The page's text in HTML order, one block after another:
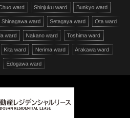
ward Shinjuku ward Bunkyo ward
Shinagawa ward Setagaya ward Ota ward
ward Nakano ward Toshima ward
Kita ward Nerima ward Arakawa ward
Edogawa ward